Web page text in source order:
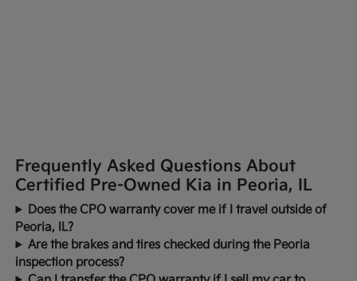
Frequently Asked Questions About
Certified Pre-Owned Kia in Peoria, IL
Does the CPO warranty cover me if I travel outside of
Peoria, IL?
Are the brakes and tires checked during the Peoria
inspection process?